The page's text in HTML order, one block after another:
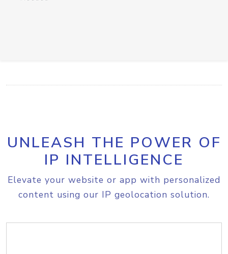
UNLEASH THE POWER OF
IP INTELLIGENCE
Elevate your website or app with personalized
content using our IP geolocation solution.